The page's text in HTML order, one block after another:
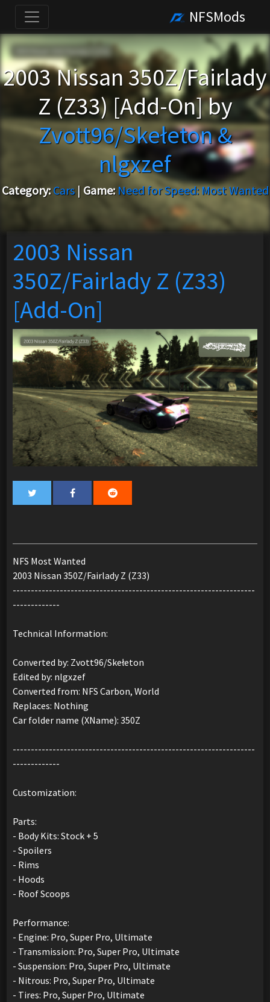
NFSMods
2003 Nissan 350Z/Fairlady
Z (Z33) [Add-On] by
Zvott96/Skełeton &
nlgxzef
Category: Cars| Game: Need for Speed: Most Wanted
2003 Nissan
350Z/Fairlady Z (Z33)
[Add-On]
NFS Most Wanted
2003 Nissan 350Z/Fairlady Z (Z33)
-------------------------------------------------------------------
-------------
Technical Information:
Converted by: Zvott96/Skełeton
Edited by: nlgxzef
Converted from: NFS Carbon, World
Replaces: Nothing
Car folder name (XName): 350Z
-------------------------------------------------------------------
-------------
Customization:
Parts:
- Body Kits: Stock + 5
- Spoilers
- Rims
- Hoods
- Roof Scoops
Performance:
- Engine: Pro, Super Pro, Ultimate
- Transmission: Pro, Super Pro, Ultimate
- Suspension: Pro, Super Pro, Ultimate
- Nitrous: Pro, Super Pro, Ultimate
- Tires: Pro, Super Pro, Ultimate